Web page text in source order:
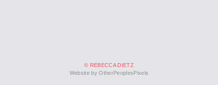
© REBECCA DIETZ
Website by OtherPeoplesPixels